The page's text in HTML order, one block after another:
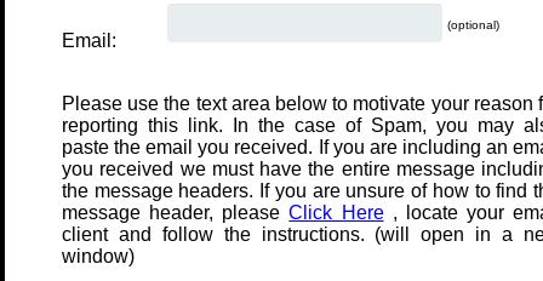
Email:
(optional)
Please use the text area below to motivate your reason
reporting this link. In the case of Spam, you may
paste the email you received. If you are including an
you received we must have the entire message
the message headers. If you are unsure of how to find
message header, pleaseClick Here, locate your
client and follow the instructions. (will open in a
window)